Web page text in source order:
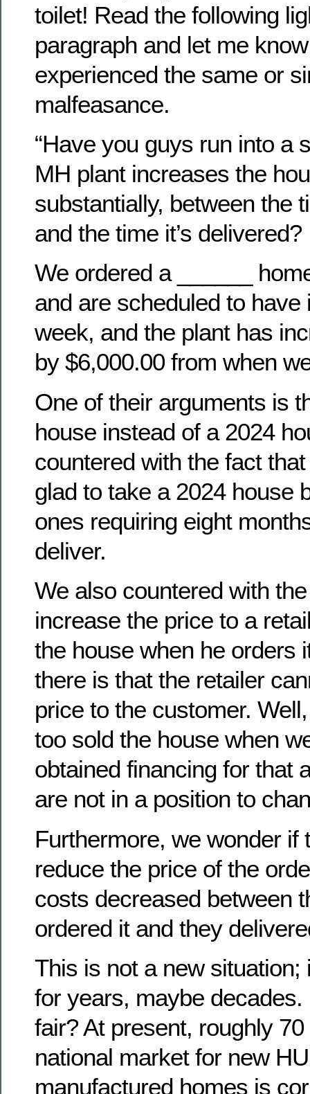
toilet! Read the following
paragraph and let me know
experienced the same or
malfeasance.
“Have you guys run into a
MH plant increases the
substantially, between the
and the time it’s delivered?
We ordered a ______
and are scheduled to have
week, and the plant has
by $6,000.00 from when
One of their arguments is
house instead of a 2024
countered with the fact
glad to take a 2024 house
ones requiring eight
deliver.
We also countered with
increase the price to a
the house when he orders
there is that the retailer
price to the customer.
too sold the house when
obtained financing for that
are not in a position to
Furthermore, we wonder if
reduce the price of the
costs decreased between
ordered it and they
This is not a new situation;
for years, maybe
fair? At present, roughly
national market for new
manufactured homes is